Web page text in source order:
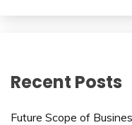
Recent Posts
Future Scope of